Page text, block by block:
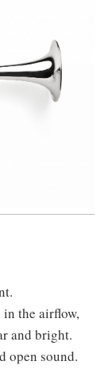
in the airflow,
and bright.
open sound.